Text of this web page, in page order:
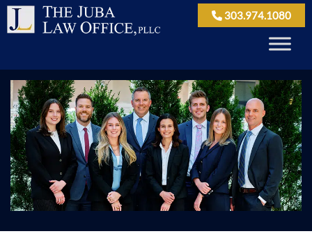
303.974.1080